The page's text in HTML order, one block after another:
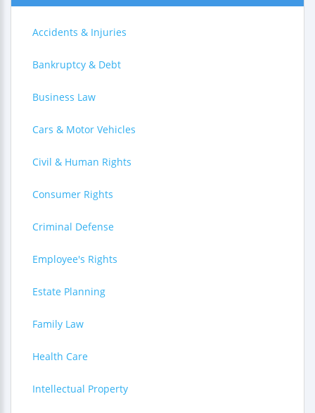
Accidents & Injuries
Bankruptcy & Debt
Business Law
Cars & Motor Vehicles
Civil & Human Rights
Consumer Rights
Criminal Defense
Employee's Rights
Estate Planning
Family Law
Health Care
Intellectual Property